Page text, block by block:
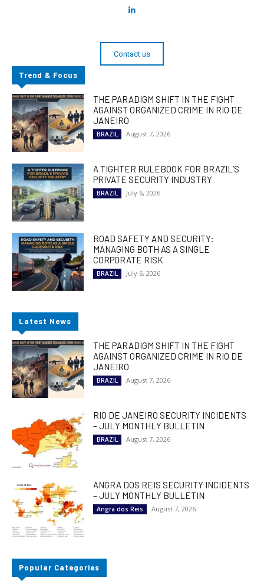
Contact us
Trend & Focus
THE PARADIGM SHIFT IN THE FIGHT
AGAINST ORGANIZED CRIME IN RIO DE
JANEIRO
BRAZIL August 7, 2026
A TIGHTER RULEBOOK FOR BRAZIL’S
PRIVATE SECURITY INDUSTRY
BRAZIL July 6, 2026
ROAD SAFETY AND SECURITY:
MANAGING BOTH AS A SINGLE
CORPORATE RISK
BRAZIL July 6, 2026
Latest News
THE PARADIGM SHIFT IN THE FIGHT
AGAINST ORGANIZED CRIME IN RIO DE
JANEIRO
BRAZIL August 7, 2026
RIO DE JANEIRO SECURITY INCIDENTS
– JULY MONTHLY BULLETIN
BRAZIL August 7, 2026
ANGRA DOS REIS SECURITY INCIDENTS
– JULY MONTHLY BULLETIN
Angra dos Reis August 7, 2026
Popular Categories